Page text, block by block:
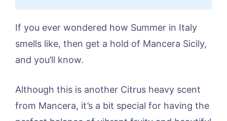
If you ever wondered how Summer in Italy
smells like, then get a hold of Mancera Sicily,
and you’ll know.
Although this is another Citrus heavy scent
from Mancera, it’s a bit special for having the